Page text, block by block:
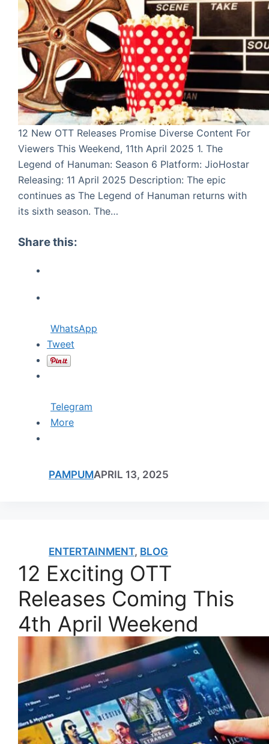
12 New OTT Releases Promise Diverse Content For
Viewers This Weekend, 11th April 2025 1. The
Legend of Hanuman: Season 6 Platform: JioHostar
Releasing: 11 April 2025 Description: The epic
continues as The Legend of Hanuman returns with
its sixth season. The…
Share this:
WhatsApp
Tweet
Telegram
More
PAMPUMAPRIL 13, 2025
ENTERTAINMENT, BLOG
12 Exciting OTT
Releases Coming This
4th April Weekend